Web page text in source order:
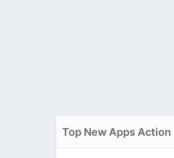
Top New Apps Action